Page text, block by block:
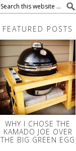
FEATURED POSTS
WHY I CHOSE THE
KAMADO JOE OVER
THE BIG GREEN EGG